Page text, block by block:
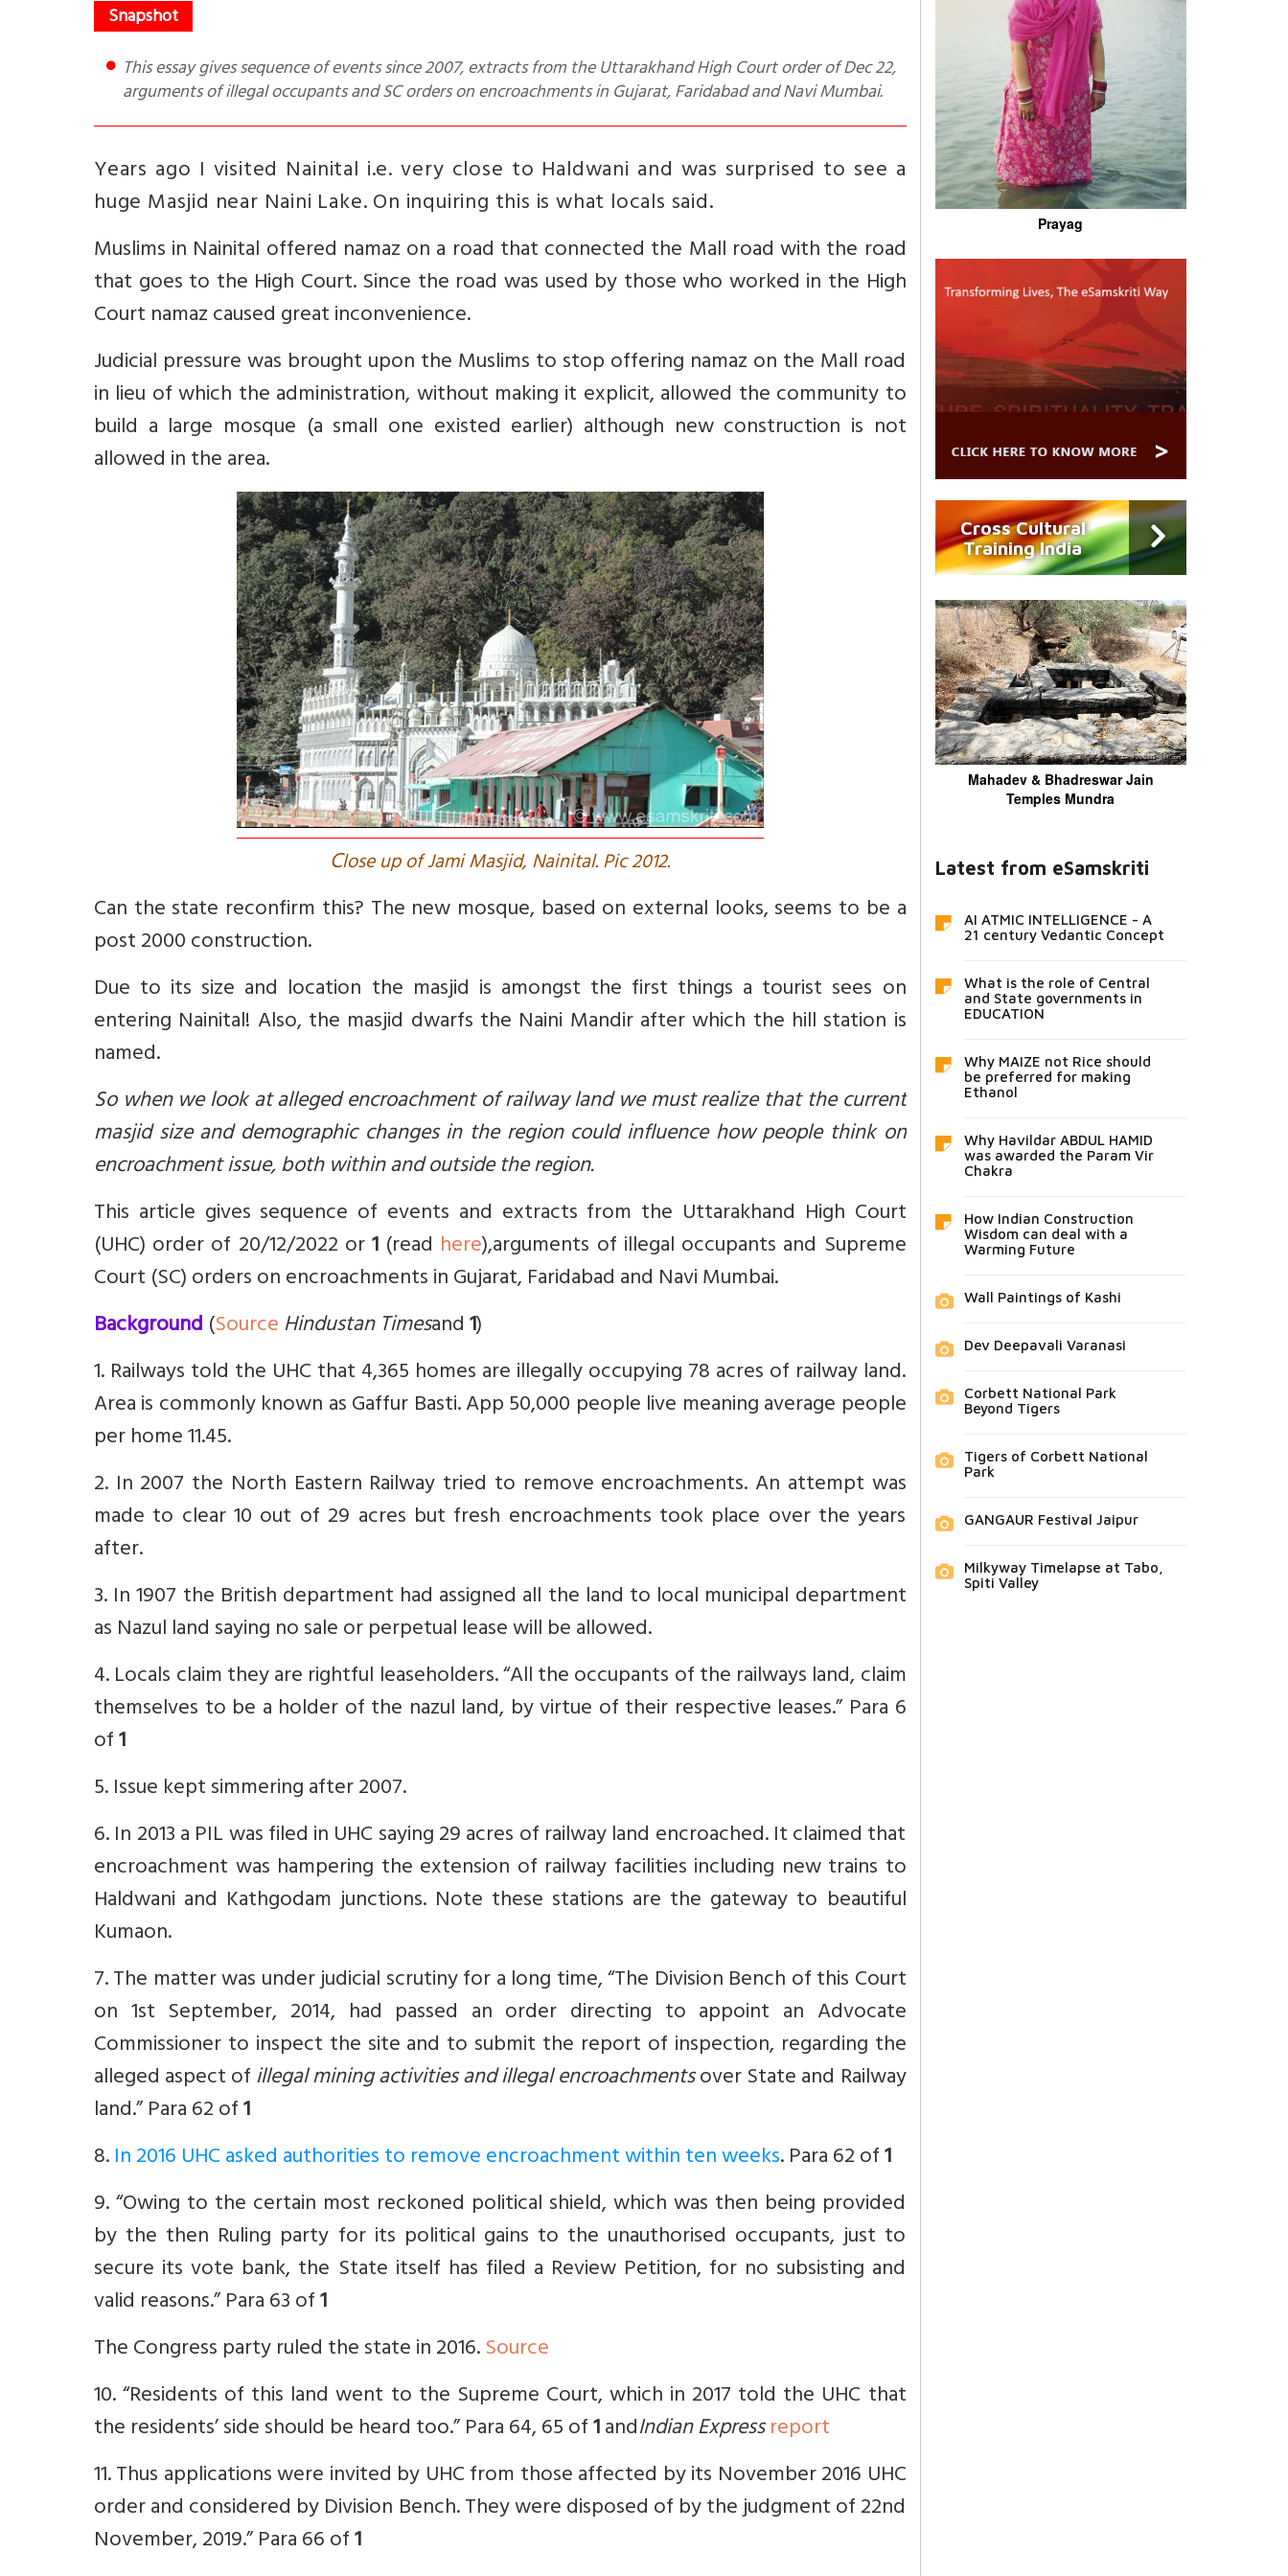
This essay gives sequence of events since 2007, extracts from the Uttarakhand High Court order of Dec 22,
arguments of illegal occupants and SC orders on encroachments in Gujarat, Faridabad and Navi Mumbai.
Years ago I visited Nainital i.e. very close to Haldwani and was surprised to see a
huge Masjid near Naini Lake. On inquiring this is what locals said.
Muslims in Nainital offered namaz on a road that connected the Mall road with the road
that goes to the High Court. Since the road was used by those who worked in the High
Court namaz caused great inconvenience.
Judicial pressure was brought upon the Muslims to stop offering namaz on the Mall road
in lieu of which the administration, without making it explicit, allowed the community to
build a large mosque (a small one existed earlier) although new construction is not
allowed in the area.
Close up of Jami Masjid, Nainital. Pic 2012.
Can the state reconfirm this? The new mosque, based on external looks, seems to be a
post 2000 construction.
Due to its size and location the masjid is amongst the first things a tourist sees on
entering Nainital! Also, the masjid dwarfs the Naini Mandir after which the hill station is
named.
So when we look at alleged encroachment of railway land we must realize that the current
masjid size and demographic changes in the region could influence how people think on
encroachment issue, both within and outside the region.
This article gives sequence of events and extracts from the Uttarakhand High Court
(UHC) order of 20/12/2022 or1 (read here),arguments of illegal occupants and Supreme
Court (SC) orders on encroachments in Gujarat, Faridabad and Navi Mumbai.
Background(SourceHindustan Timesand1)
1. Railways told the UHC that 4,365 homes are illegally occupying 78 acres of railway land.
Area is commonly known as Gaffur Basti. App 50,000 people live meaning average people
per home 11.45.
2. In 2007 the North Eastern Railway tried to remove encroachments. An attempt was
made to clear 10 out of 29 acres but fresh encroachments took place over the years
after.
3. In 1907 the British department had assigned all the land to local municipal department
as Nazul land saying no sale or perpetual lease will be allowed.
4. Locals claim they are rightful leaseholders. “All the occupants of the railways land, claim
themselves to be a holder of the nazul land, by virtue of their respective leases.” Para 6
of1
5. Issue kept simmering after 2007.
6. In 2013 a PIL was filed in UHC saying 29 acres of railway land encroached. It claimed that
encroachment was hampering the extension of railway facilities including new trains to
Haldwani and Kathgodam junctions. Note these stations are the gateway to beautiful
Kumaon.
7. The matter was under judicial scrutiny for a long time, “The Division Bench of this Court
on 1st September, 2014, had passed an order directing to appoint an Advocate
Commissioner to inspect the site and to submit the report of inspection, regarding the
alleged aspect ofillegal mining activities and illegal encroachmentsover State and Railway
land.” Para 62 of1
8.In 2016 UHC asked authorities to remove encroachment within ten weeks. Para 62 of1
9. “Owing to the certain most reckoned political shield, which was then being provided
by the then Ruling party for its political gains to the unauthorised occupants, just to
secure its vote bank, the State itself has filed a Review Petition, for no subsisting and
valid reasons.” Para 63 of1
The Congress party ruled the state in 2016.Source
10. “Residents of this land went to the Supreme Court, which in 2017 told the UHC that
the residents’ side should be heard too.” Para 64, 65 of1andIndian Expressreport
11. Thus applications were invited by UHC from those affected by its November 2016 UHC
order and considered by Division Bench. They were disposed of by the judgment of 22nd
November, 2019.” Para 66 of1
Prayag
Cross Cultural
Training India
Mahadev & Bhadreswar Jain
Temples Mundra
Latest from eSamskriti
AI ATMIC INTELLIGENCE - A
21 century Vedantic Concept
What is the role of Central
and State governments in
EDUCATION
Why MAIZE not Rice should
be preferred for making
Ethanol
Why Havildar ABDUL HAMID
was awarded the Param Vir
Chakra
How Indian Construction
Wisdom can deal with a
Warming Future
Wall Paintings of Kashi
Dev Deepavali Varanasi
Corbett National Park
Beyond Tigers
Tigers of Corbett National
Park
GANGAUR Festival Jaipur
Milkyway Timelapse at Tabo,
Spiti Valley